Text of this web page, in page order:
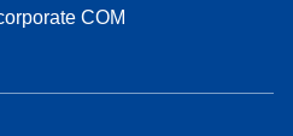
COM